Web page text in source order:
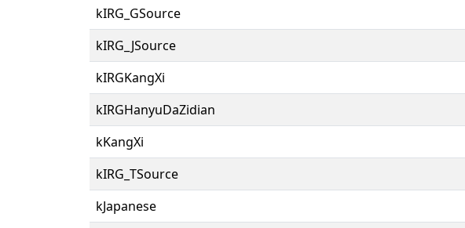
kIRG_GSource
kIRG_JSource
kIRGKangXi
kIRGHanyuDaZidian
kKangXi
kIRG_TSource
kJapanese